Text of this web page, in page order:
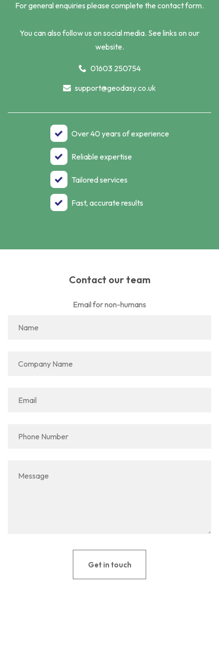
For general enquiries please complete the contact form.
You can also follow us on social media. See links on our
website.
01603 250754
support@geodasy.co.uk
Over 40 years of experience
Reliable expertise
Tailored services
Fast, accurate results
Contact our team
Email for non-humans
Get in touch